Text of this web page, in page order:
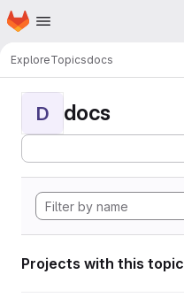
Skip to main content
Homepage
ExploreTopicsdocs
D docs
Projects with this topic